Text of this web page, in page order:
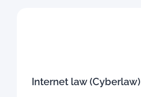
Internet law (Cyberlaw)